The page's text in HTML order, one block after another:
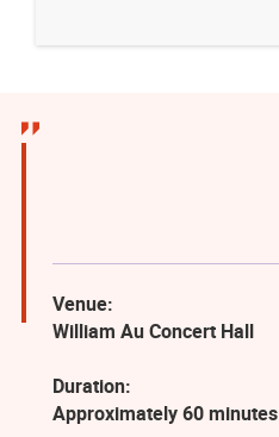
Venue:
William Au Concert Hall
Duration:
Approximately 60 minutes